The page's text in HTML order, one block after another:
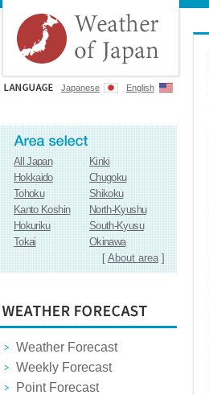
Japanese English
All Japan
Kinki
Hokkaido
Chugoku
Tohoku
Shikoku
Kanto Koshin
North-Kyushu
Hokuriku
South-Kyusu
Tokai
Okinawa
[About area]
Weather Forecast
Weekly Forecast
Point Forecast